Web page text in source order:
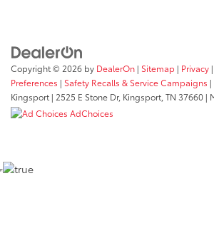
Copyright © 2026 by DealerOn | Sitemap | Privacy |
Preferences | Safety Recalls & Service Campaigns |
Kingsport | 2525 E Stone Dr, Kingsport, TN 37660 |
AdChoices